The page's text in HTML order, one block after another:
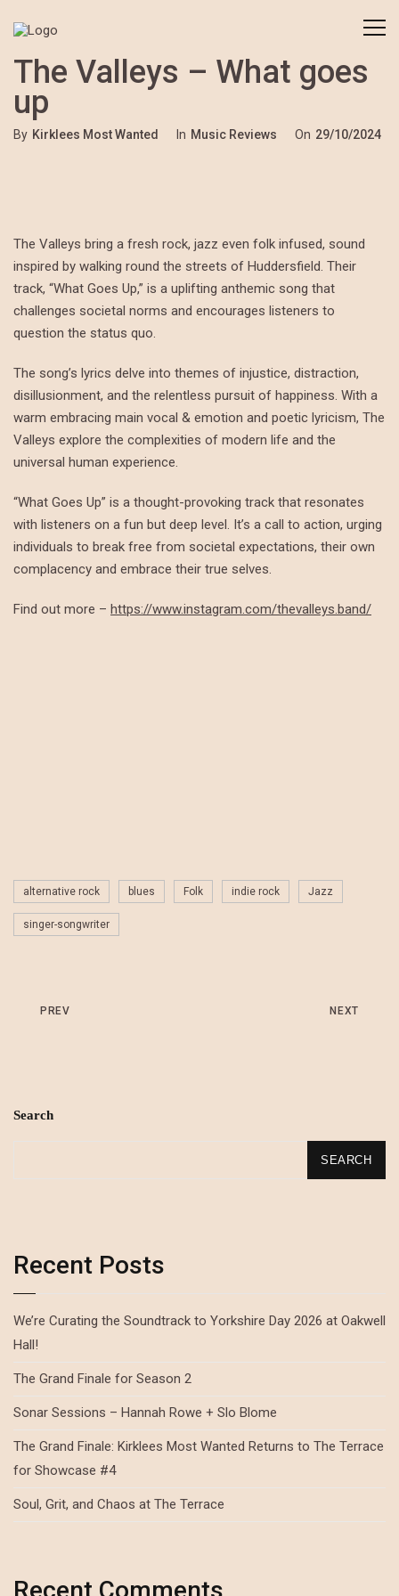
The Valleys – What goes
up
By Kirklees Most Wanted In Music Reviews On 29/10/2024
The Valleys bring a fresh rock, jazz even folk infused, sound
inspired by walking round the streets of Huddersfield. Their
track, “What Goes Up,” is a uplifting anthemic song that
challenges societal norms and encourages listeners to
question the status quo.
The song’s lyrics delve into themes of injustice, distraction,
disillusionment, and the relentless pursuit of happiness. With a
warm embracing main vocal & emotion and poetic lyricism, The
Valleys explore the complexities of modern life and the
universal human experience.
“What Goes Up” is a thought-provoking track that resonates
with listeners on a fun but deep level. It’s a call to action, urging
individuals to break free from societal expectations, their own
complacency and embrace their true selves.
Find out more – https://www.instagram.com/thevalleys.band/
alternative rock blues Folk indie rock Jazz
singer-songwriter
PREV NEXT
Search
SEARCH
Recent Posts
We’re Curating the Soundtrack to Yorkshire Day 2026 at Oakwell
Hall!
The Grand Finale for Season 2
Sonar Sessions – Hannah Rowe + Slo Blome
The Grand Finale: Kirklees Most Wanted Returns to The Terrace
for Showcase #4
Soul, Grit, and Chaos at The Terrace